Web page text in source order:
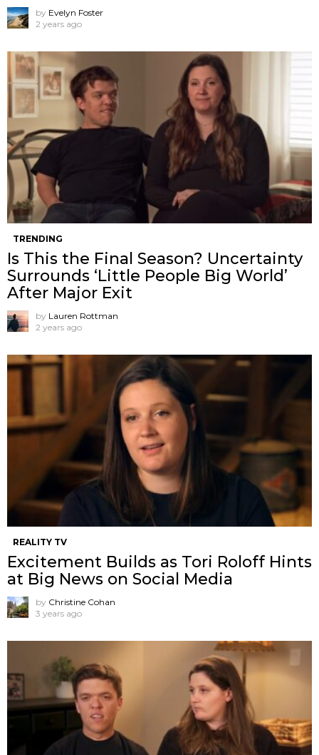
by Evelyn Foster
2 years ago
TRENDING
Is This the Final Season? Uncertainty
Surrounds ‘Little People Big World’
After Major Exit
by Lauren Rottman
2 years ago
REALITY TV
Excitement Builds as Tori Roloff Hints
at Big News on Social Media
by Christine Cohan
3 years ago